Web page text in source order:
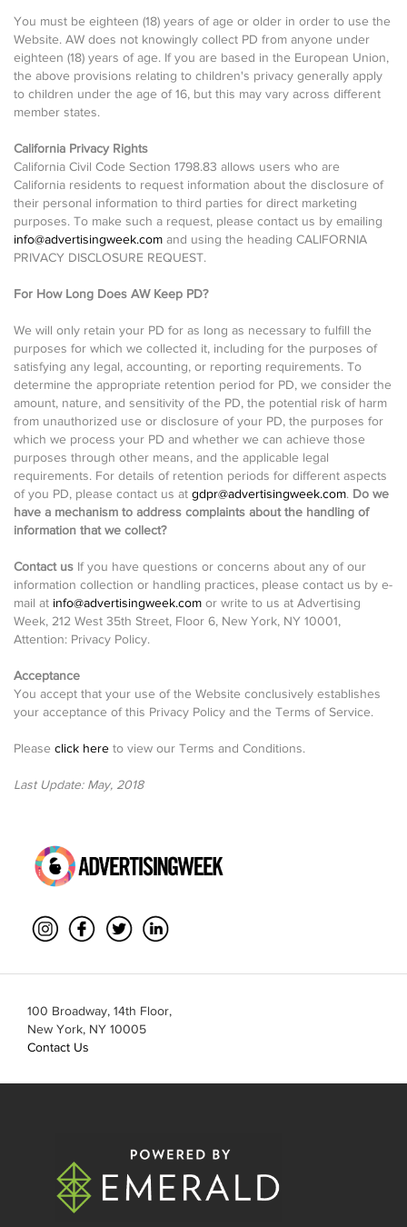
You must be eighteen (18) years of age or older in order to use the
Website. AW does not knowingly collect PD from anyone under
eighteen (18) years of age. If you are based in the European Union,
the above provisions relating to children's privacy generally apply
to children under the age of 16, but this may vary across different
member states.
California Privacy Rights
California Civil Code Section 1798.83 allows users who are
California residents to request information about the disclosure of
their personal information to third parties for direct marketing
purposes. To make such a request, please contact us by emailing
info@advertisingweek.com and using the heading CALIFORNIA
PRIVACY DISCLOSURE REQUEST.
For How Long Does AW Keep PD?
We will only retain your PD for as long as necessary to fulfill the
purposes for which we collected it, including for the purposes of
satisfying any legal, accounting, or reporting requirements. To
determine the appropriate retention period for PD, we consider the
amount, nature, and sensitivity of the PD, the potential risk of harm
from unauthorized use or disclosure of your PD, the purposes for
which we process your PD and whether we can achieve those
purposes through other means, and the applicable legal
requirements. For details of retention periods for different aspects
of you PD, please contact us at gdpr@advertisingweek.com. Do we
have a mechanism to address complaints about the handling of
information that we collect?
Contact us If you have questions or concerns about any of our
information collection or handling practices, please contact us by e-
mail at info@advertisingweek.com or write to us at Advertising
Week, 212 West 35th Street, Floor 6, New York, NY 10001,
Attention: Privacy Policy.
Acceptance
You accept that your use of the Website conclusively establishes
your acceptance of this Privacy Policy and the Terms of Service.
Please click here to view our Terms and Conditions.
Last Update: May, 2018
100 Broadway, 14th Floor,
New York, NY 10005
Contact Us